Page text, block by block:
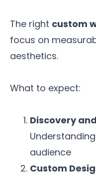
The right custom
focus on
aesthetics.
What to expect:
Discovery
audience
Custom